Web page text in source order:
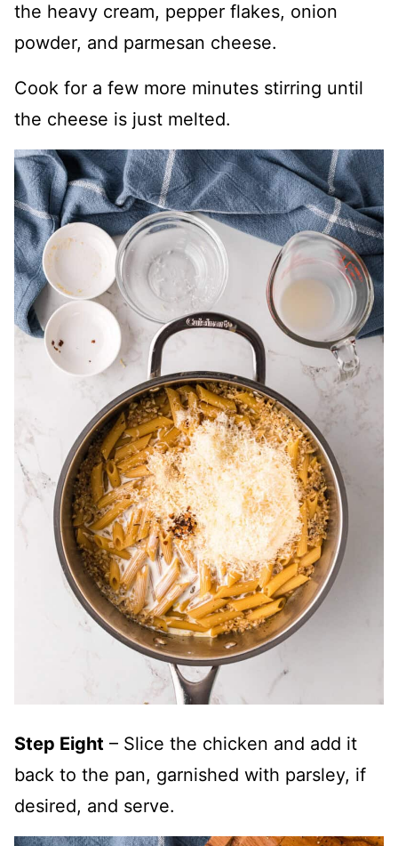
the heavy cream, pepper flakes, onion
powder, and parmesan cheese.
Cook for a few more minutes stirring until
the cheese is just melted.
Step Eight – Slice the chicken and add it
back to the pan, garnished with parsley, if
desired, and serve.